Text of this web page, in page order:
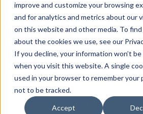
improve and customize your browsing
and for analytics and metrics about our
on this website and other media. To
about the cookies we use, see our
If you decline, your information won’t
when you visit this website. A single
used in your browser to remember your
not to be tracked.
Accept
Increase Your
with Buyer
Buyer intent data drives the
more sales interactions are
online. How can you leverage
sales? We’ll tell you.